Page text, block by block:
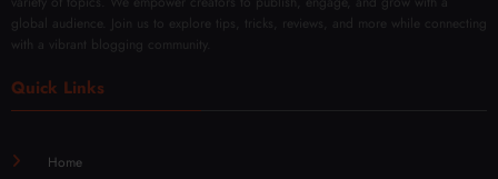
global audience. Join us to explore tips, tricks, reviews, and more while connecting
with a vibrant blogging community.
Quick Links
Home